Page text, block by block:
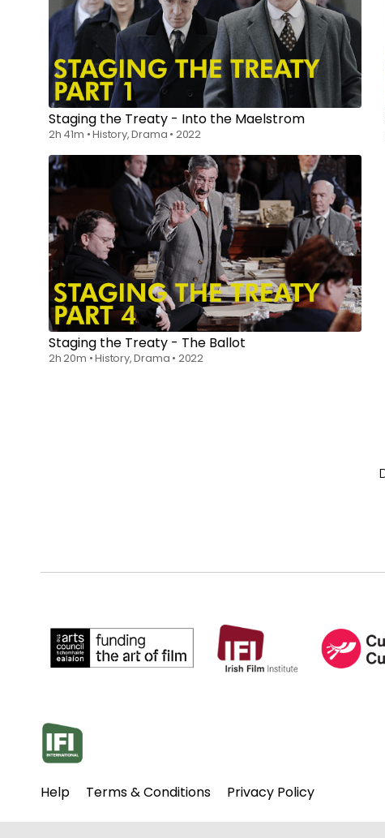
Watch from$6.00
Staging the Treaty - Into the Maelstrom
2h 41m •History, Drama • 2022
Watch from $6.00
Staging the Treaty - The Ballot
2h 20m •History, Drama • 2022
Help Terms & Conditions Privacy Policy